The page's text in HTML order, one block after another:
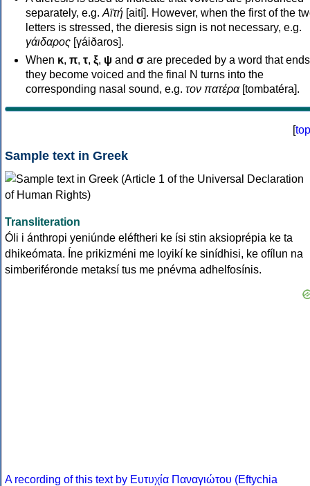
separately, e.g. Αϊτή [aití]. However, when the first of the
letters is stressed, the dieresis sign is not necessary, e.g.
γάιδαρος [γáiðaros].
When κ, π, τ, ξ, ψ and σ are preceded by a word that
they become voiced and the final N turns into the
corresponding nasal sound, e.g. τον πατέρα[tombatéra].
[top
Sample text in Greek
Transliteration
Óli i ánthropi yeniúnde eléftheri ke ísi stin aksioprépia ke ta
dhikeómata. Íne prikizméni me loyikí ke sinídhisi, ke ofílun na
simberiféronde metaksí tus me pnévma adhelfosínis.
A recording of this text by Eυτυχία Παναγιώτου (Eftychia